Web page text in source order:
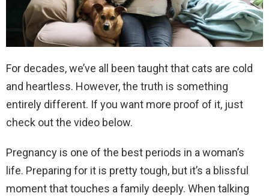
For decades, we’ve all been taught that cats are cold
and heartless. However, the truth is something
entirely different. If you want more proof of it, just
check out the video below.
Pregnancy is one of the best periods in a woman’s
life. Preparing for it is pretty tough, but it’s a blissful
moment that touches a family deeply. When talking